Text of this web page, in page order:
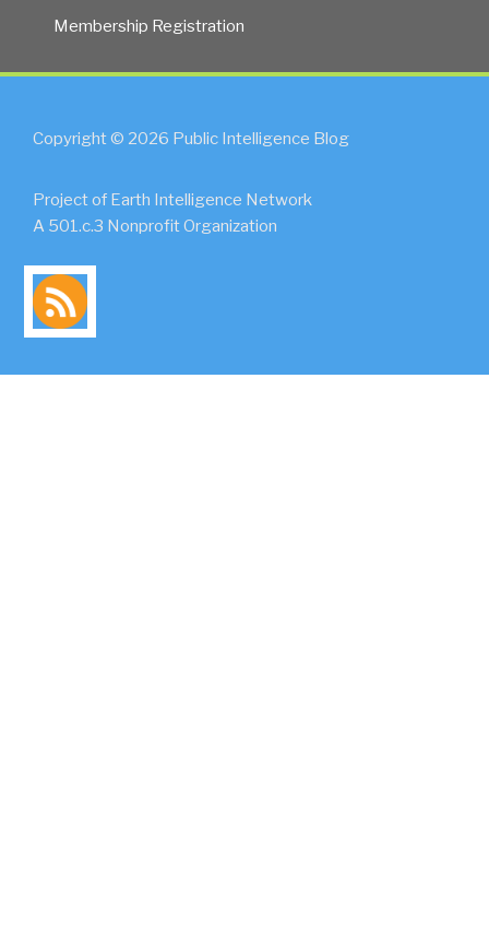
Membership Registration
Copyright © 2026 Public Intelligence Blog
Project of Earth Intelligence Network
A 501.c.3 Nonprofit Organization